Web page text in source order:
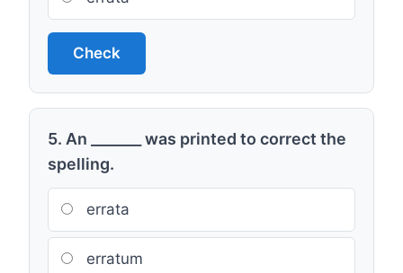
Check
5. An _______ was printed to correct the
spelling.
errata
erratum